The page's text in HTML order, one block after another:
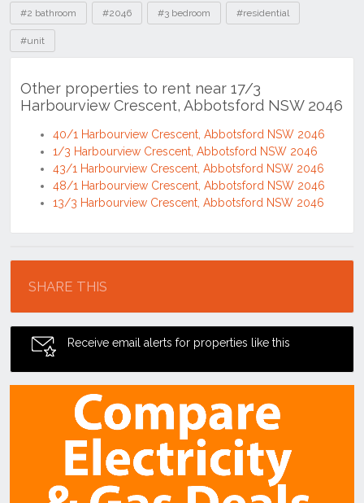
Tags
#2 bathroom #2046 #3 bedroom #residential
#unit
Other properties to rent near 17/3
Harbourview Crescent, Abbotsford NSW 2046
40/1 Harbourview Crescent, Abbotsford NSW 2046
1/3 Harbourview Crescent, Abbotsford NSW 2046
43/1 Harbourview Crescent, Abbotsford NSW 2046
48/1 Harbourview Crescent, Abbotsford NSW 2046
13/3 Harbourview Crescent, Abbotsford NSW 2046
SHARE THIS
Receive email alerts for properties like this